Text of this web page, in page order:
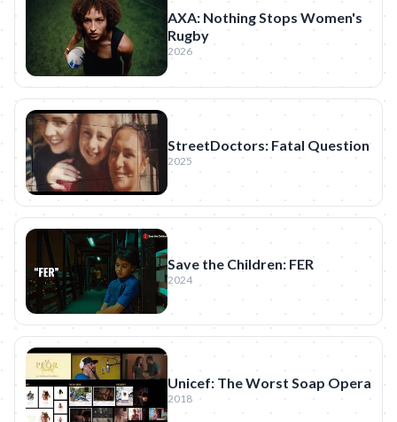
AXA: Nothing Stops Women's
Rugby
2026
StreetDoctors: Fatal Question
2025
Save the Children: FER
2024
Unicef: The Worst Soap Opera
2018